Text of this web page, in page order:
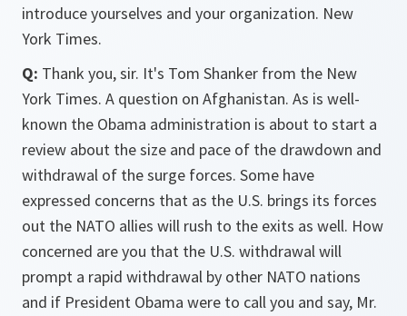
introduce yourselves and your organization. New
York Times.
Q: Thank you, sir. It's Tom Shanker from the New
York Times. A question on Afghanistan. As is well-
known the Obama administration is about to start a
review about the size and pace of the drawdown and
withdrawal of the surge forces. Some have
expressed concerns that as the U.S. brings its forces
out the NATO allies will rush to the exits as well. How
concerned are you that the U.S. withdrawal will
prompt a rapid withdrawal by other NATO nations
and if President Obama were to call you and say, Mr.